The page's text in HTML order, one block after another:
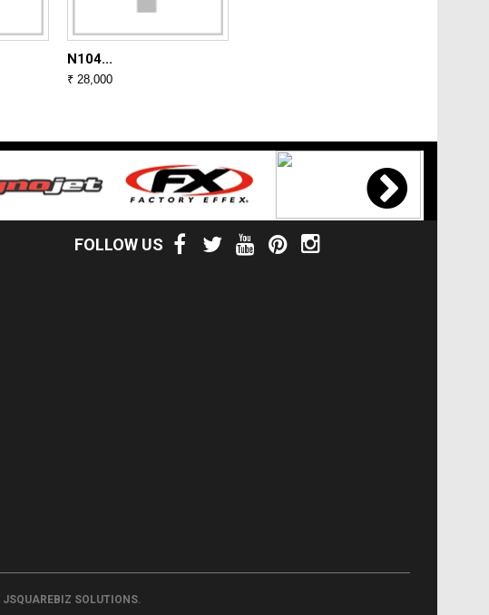
N104...
₹ 28,000
FOLLOW US
JSQUAREBIZ SOLUTIONS.